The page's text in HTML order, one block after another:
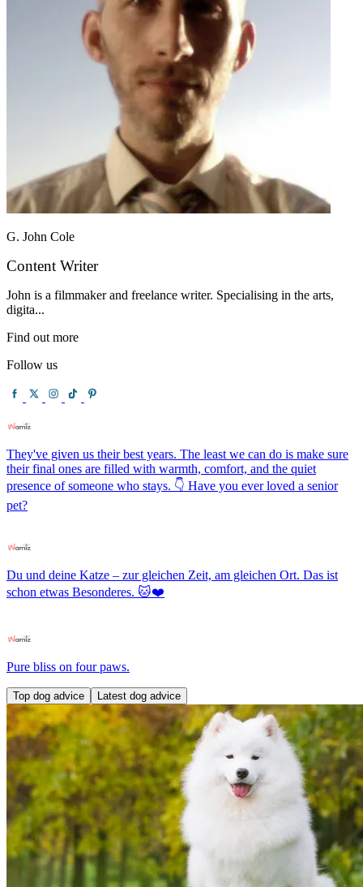
G. John Cole
Content Writer
John is a filmmaker and freelance writer. Specialising in the arts,
digita...
Find out more
Follow us
They've given us their best years. The least we can do is make sure
their final ones are filled with warmth, comfort, and the quiet
presence of someone who stays. 👇 Have you ever loved a senior
pet?
Du und deine Katze – zur gleichen Zeit, am gleichen Ort. Das ist
schon etwas Besonderes. 🐱❤️
Pure bliss on four paws.
Top dog advice Latest dog advice